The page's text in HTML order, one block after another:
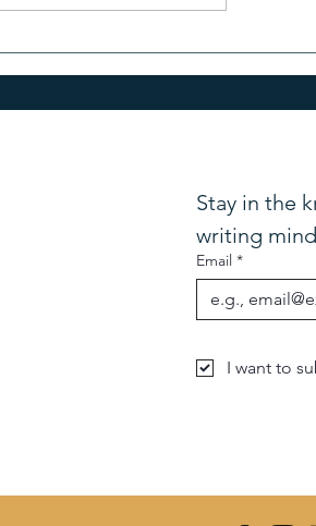
Stay in the
writing
Email *
I want to